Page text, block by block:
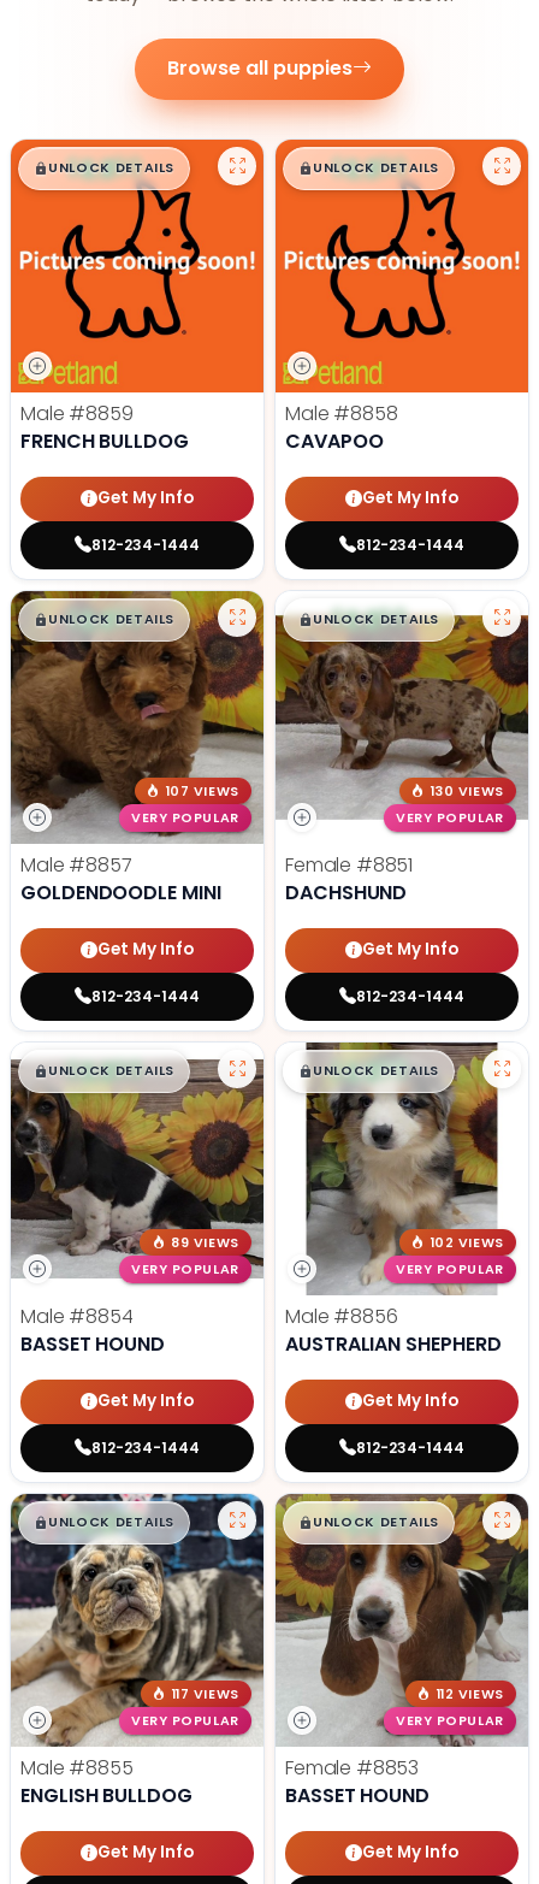
Browse all puppies
$█,█99
UNLOCK DETAILS
Male #8859
FRENCH BULLDOG
Get My Info
812-234-1444
$█,█99
UNLOCK DETAILS
Male #8858
CAVAPOO
Get My Info
812-234-1444
$█,█ 99
UNLOCK DETAILS
107 VIEWS
VERY POPULAR
Male #8857
GOLDENDOODLE MINI
Get My Info
812-234-1444
$█,█99
UNLOCK DETAILS
130 VIEWS
VERY POPULAR
Female #8851
DACHSHUND
Get My Info
812-234-1444
$█,█99
UNLOCK DETAILS
89 VIEWS
VERY POPULAR
Male #8854
BASSET HOUND
Get My Info
812-234-1444
$█,█99
UNLOCK DETAILS
102 VIEWS
VERY POPULAR
Male #8856
AUSTRALIAN SHEPHERD
Get My Info
812-234-1444
$█,█99
UNLOCK DETAILS
117 VIEWS
VERY POPULAR
Male #8855
ENGLISH BULLDOG
Get My Info
$█,█ 99
UNLOCK DETAILS
112 VIEWS
VERY POPULAR
Female #8853
BASSET HOUND
Get My Info